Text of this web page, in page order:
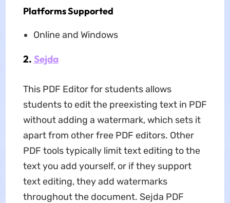
Platforms Supported
Online and Windows
2. Sejda
This PDF Editor for students allows
students to edit the preexisting text in PDF
without adding a watermark, which sets it
apart from other free PDF editors. Other
PDF tools typically limit text editing to the
text you add yourself, or if they support
text editing, they add watermarks
throughout the document. Sejda PDF